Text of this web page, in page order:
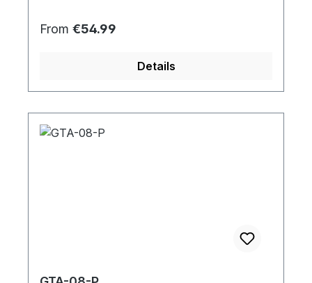
Regular price:
From €54.99
Details